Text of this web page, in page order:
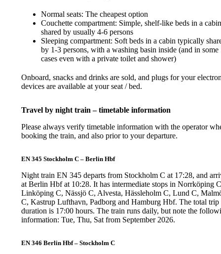
Normal seats: The cheapest option
Couchette compartment: Simple, shelf-like beds in a
shared by usually 4-6 persons
Sleeping compartment: Soft beds in a cabin typically
by 1-3 persons, with a washing basin inside (and in some
cases even with a private toilet and shower)
Onboard, snacks and drinks are sold, and plugs for your
devices are available at your seat / bed.
Travel by night train – timetable information
Please always verify timetable information with the operator
booking the train, and also prior to your departure.
EN 345 Stockholm C – Berlin Hbf
Night train EN 345 departs from Stockholm C at 17:28, and
at Berlin Hbf at 10:28. It has intermediate stops in Norrköping
Linköping C, Nässjö C, Alvesta, Hässleholm C, Lund C,
C, Kastrup Lufthavn, Padborg and Hamburg Hbf. The total trip
duration is 17:00 hours. The train runs daily, but note the
information: Tue, Thu, Sat from September 2026.
EN 346 Berlin Hbf – Stockholm C